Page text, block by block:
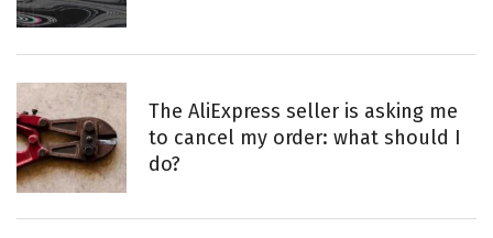
The AliExpress seller is asking me
to cancel my order: what should I
do?